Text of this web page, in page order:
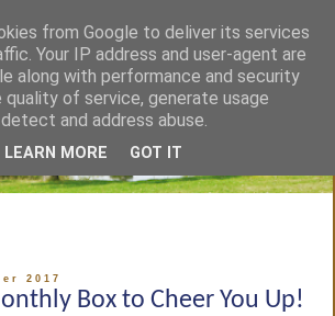
2017
Box to Cheer You Up!
from Google to deliver its services
Your IP address and user-agent are
along with performance and security
of service, generate usage
and address abuse.
LEARN MORE GOT IT